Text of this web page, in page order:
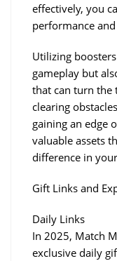
effectively, you
performance
Utilizing
gameplay but
that can turn the
clearing
gaining an edge
valuable assets
difference in
Gift Links and
Daily Links
In 2025, Match
exclusive daily